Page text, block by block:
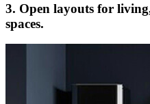
3. Open layouts for
spaces.